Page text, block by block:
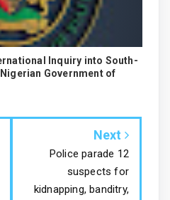
Inquiry into South-
Government of
Next
Police parade 12
suspects for
kidnapping, banditry,